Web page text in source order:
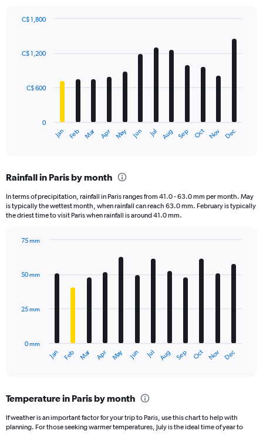
with
12
The
Range:
categories.
The
has
axis
Jan Feb Mar Apr May Jun Jul Aug Sep Oct Nov Dec
0
C$ 600
C$ 1,200
C$ 1,800
Rainfall in Paris by month
In terms of precipitation, rainfall in Paris ranges from 41.0 - 63.0 mm per month. May
is typically the wettest month, when rainfall can reach 63.0 mm. February is typically
the driest time to visit Paris when rainfall is around 41.0 mm.
with
12
The
Range:
12
categories.
Jan Feb Mar Apr May Jun Jul Aug Sep Oct Nov Dec
0 mm
25 mm
50 mm
75 mm
Temperature in Paris by month
If weather is an important factor for your trip to Paris, use this chart to help with
planning. For those seeking warmer temperatures, July is the ideal time of year to